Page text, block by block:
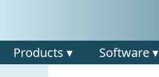
Products ▾ Software ▾